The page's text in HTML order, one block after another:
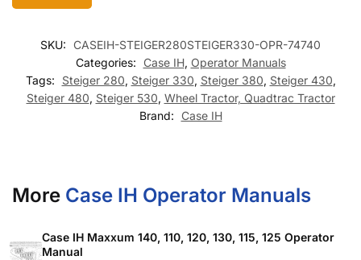
SKU:
CASEIH-STEIGER280STEIGER330-OPR-74740
Categories:
Case IH, Operator Manuals
Tags:
Steiger 280, Steiger 330, Steiger 380, Steiger 430,
Steiger 480, Steiger 530, Wheel Tractor, Quadtrac Tractor
Brand:
Case IH
More Case IH Operator Manuals
Case IH Maxxum 140, 110, 120, 130, 115, 125 Operator
Manual